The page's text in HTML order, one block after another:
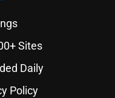
Sites
Daily
Policy